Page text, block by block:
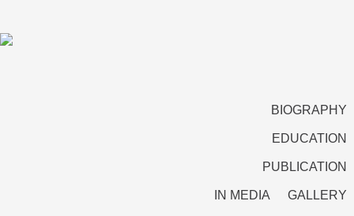
BIOGRAPHY
EDUCATION
PUBLICATION
IN MEDIA GALLERY